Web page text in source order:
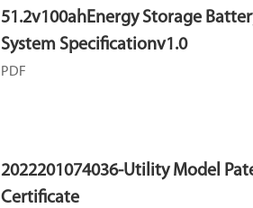
51.2v100ahEnergy Storage
System Specificationv1.0
PDF
2022201074036-Utility Model
Certificate